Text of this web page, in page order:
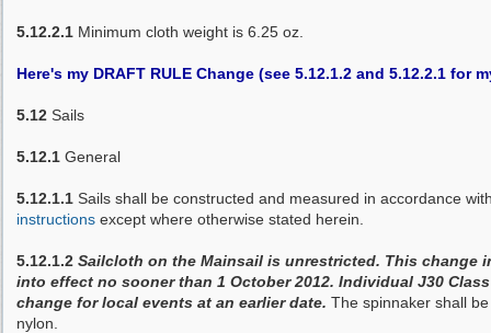
5.12.2.1 Minimum cloth weight is 6.25 oz.
Here's my DRAFT RULE Change (see 5.12.1.2 and 5.12.2.1 for
5.12 Sails
5.12.1 General
5.12.1.1 Sails shall be constructed and measured in accordance
instructions except where otherwise stated herein.
5.12.1.2 Sailcloth on the Mainsail is unrestricted. This change
into effect no sooner than 1 October 2012. Individual J30
change for local events at an earlier date. The spinnaker shall
nylon.